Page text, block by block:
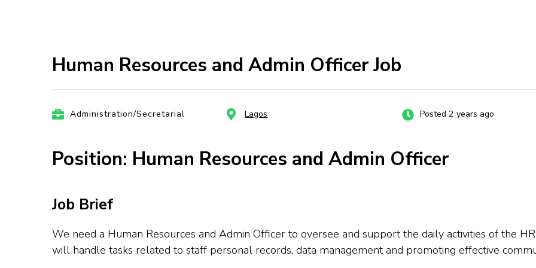
Human Resources and Admin Officer Job
Administration/Secretarial Lagos Posted 2 years ago
Position: Human Resources and Admin Officer
Job Brief
We need a Human Resources and Admin Officer to oversee and support the daily activities of the
will handle tasks related to staff personal records, data management and promoting effective